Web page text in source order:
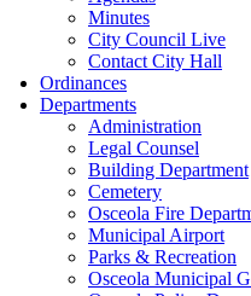
Minutes
City Council Live
Contact City Hall
Ordinances
Departments
Administration
Legal Counsel
Building Department
Cemetery
Osceola Fire
Municipal Airport
Parks & Recreation
Osceola Municipal